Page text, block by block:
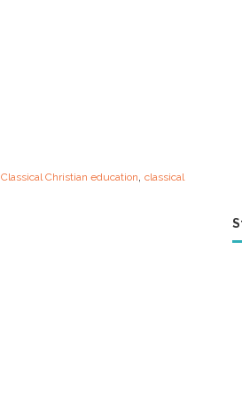
Classical Christian education classical